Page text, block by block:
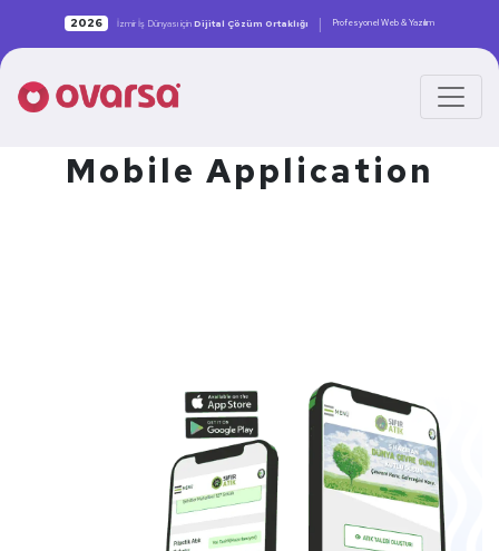
2026 İzmir İş Dünyası için Dijital Çözüm Ortaklığı | Profesyonel Web & Yazılım
Mobile Application